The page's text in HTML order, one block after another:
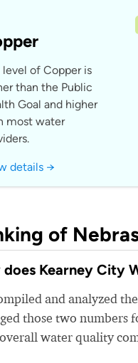
level of Copper is
than the Public
Goal and higher
most water
details →
of
does Kearney City
and analyzed
those two numbers
water quality